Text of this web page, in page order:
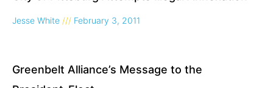
Jesse White February 3, 2011
Greenbelt Alliance’s Message to the